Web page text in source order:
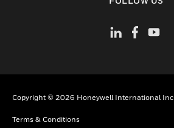
Copyright © 2026 Honeywell International Inc
Terms & Conditions